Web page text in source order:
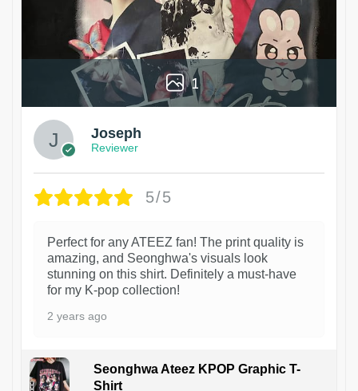
1
Joseph
Reviewer
5/5
Perfect for any ATEEZ fan! The print quality is
amazing, and Seonghwa's visuals look
stunning on this shirt. Definitely a must-have
for my K-pop collection!
2 years ago
Seonghwa Ateez KPOP Graphic T-
Shirt